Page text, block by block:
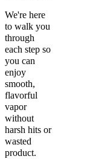
We're here
to walk you
through
each step so
you can
enjoy
smooth,
flavorful
vapor
without
harsh hits or
wasted
product.